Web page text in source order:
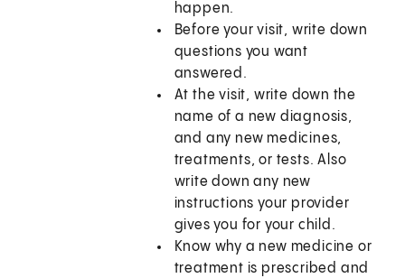
happen.
Before your visit, write down
questions you want
answered.
At the visit, write down the
name of a new diagnosis,
and any new medicines,
treatments, or tests. Also
write down any new
instructions your provider
gives you for your child.
Know why a new medicine or
treatment is prescribed and